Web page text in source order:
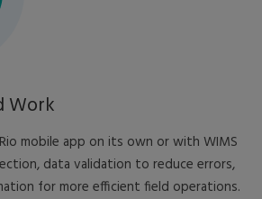
Work
mobile app on its own or with WIMS
data validation to reduce errors,
for more efficient field operations.